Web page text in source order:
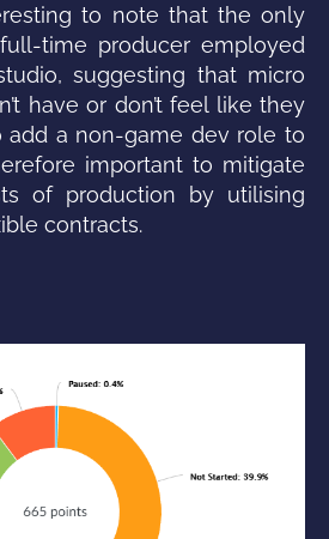
to note that the only
time producer employed
suggesting that micro
have or don’t feel like they
add a non-game dev role to
important to mitigate
of production by utilising
contracts.